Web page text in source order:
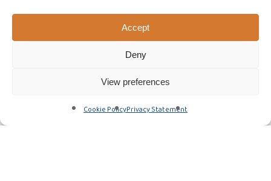
Accept
Deny
View preferences
Cookie PolicyPrivacy Statement